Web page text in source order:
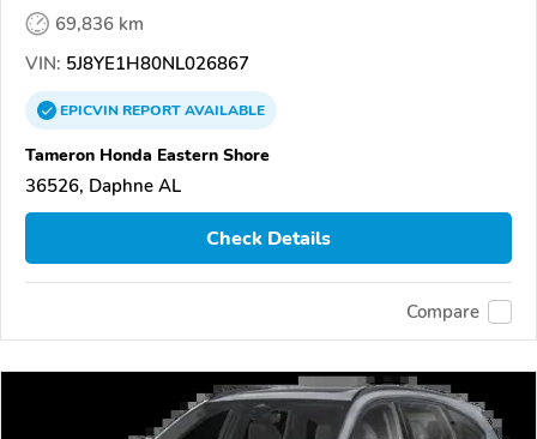
69,836 km
VIN: 5J8YE1H80NL026867
EPICVINREPORTAVAILABLE
Tameron Honda Eastern Shore
36526, Daphne AL
Check Details
Compare